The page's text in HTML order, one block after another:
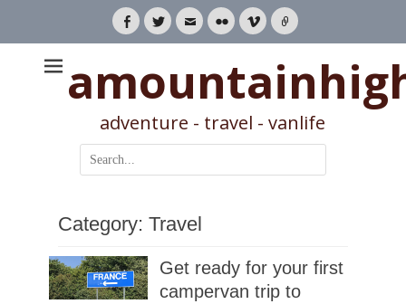
Facebook
TwitterEmailFlickrVimeoLink
adventure - travel - vanlife
Search
for:
Category: Travel
Get ready for your first
campervan trip to